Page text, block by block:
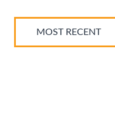
MOST RECENT